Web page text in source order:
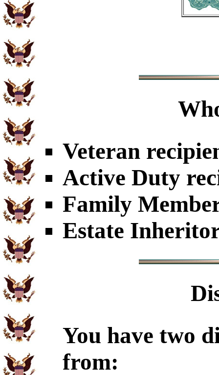
Veteran
Active Duty
Family
Estate
You have two
from: